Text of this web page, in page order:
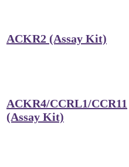
ACKR2 (Assay Kit)
ACKR4/CCRL1/CCR11
(Assay Kit)